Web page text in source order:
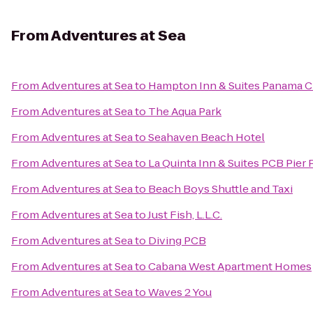
FromAdventures at Sea
FromAdventures at Seato Hampton Inn & Suites Panama
FromAdventures at Seato The Aqua Park
FromAdventures at SeatoSeahaven Beach Hotel
FromAdventures at Seato La Quinta Inn & Suites PCB Pier
FromAdventures at Seato Beach Boys Shuttle and Taxi
FromAdventures at SeatoJust Fish, L.L.C.
FromAdventures at Seato Diving PCB
FromAdventures at SeatoCabana West Apartment Homes
FromAdventures at SeatoWaves 2 You